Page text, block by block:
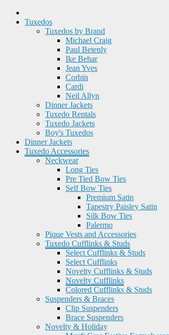
Tuxedos
Tuxedos by Brand
Michael Craig
Paul Betenly
Ike Behar
Jean Yves
Corbin
Cardi
Neil Allyn
Dinner Jackets
Tuxedo Rentals
Tuxedo Jackets
Boy's Tuxedos
Dinner Jackets
Tuxedo Accessories
Neckwear
Long Ties
Pre Tied Bow Ties
Self Bow Ties
Premium Satin
Tapestry Paisley Satin
Silk Bow Ties
Palermo
Pique Vests and Accessories
Tuxedo Cufflinks & Studs
Select Cufflinks & Studs
Select Cufflinks
Novelty Cufflinks & Studs
Novelty Cufflinks
Colored Cufflinks & Studs
Suspenders & Braces
Clip Suspenders
Brace Suspenders
Novelty & Holiday